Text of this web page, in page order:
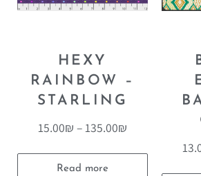
HEXY
RAINBOW –
STARLING
15.00₪ –135.00₪
Read more